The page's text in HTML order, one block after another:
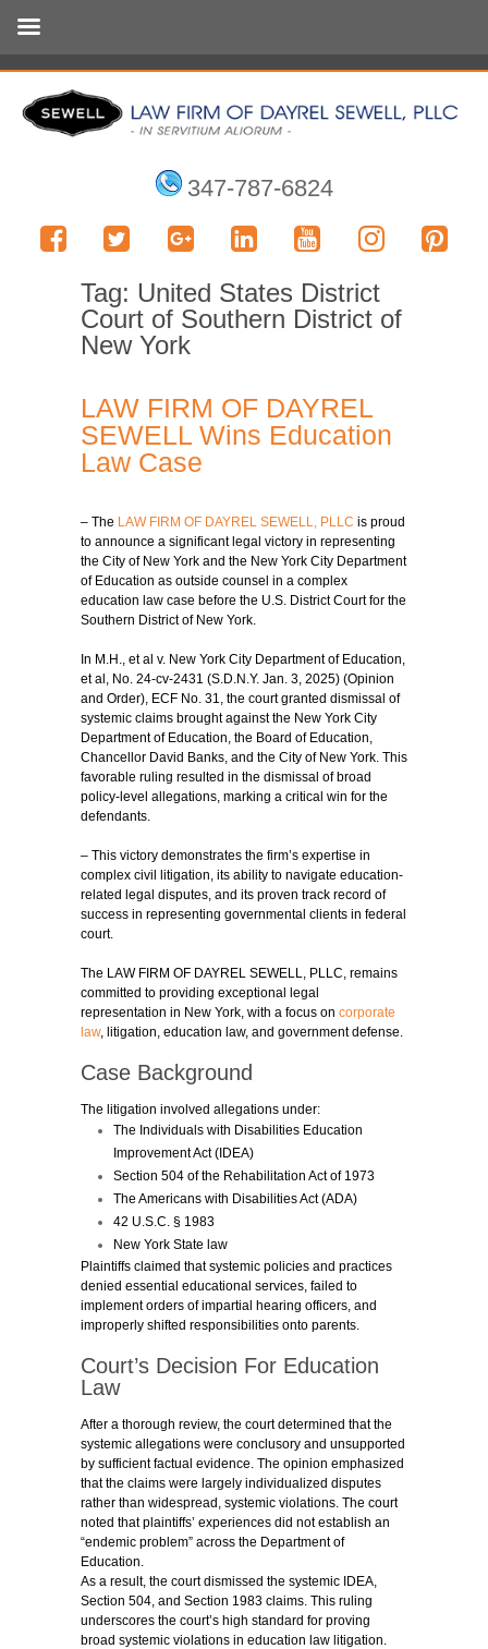
347-787-6824
Tag: United States District
Court of Southern District of
New York
LAW FIRM OF DAYREL
SEWELL Wins Education
Law Case
– The LAW FIRM OF DAYREL SEWELL, PLLC is proud
to announce a significant legal victory in representing
the City of New York and the New York City Department
of Education as outside counsel in a complex
education law case before the U.S. District Court for the
Southern District of New York.
In M.H., et al v. New York City Department of Education,
et al, No. 24-cv-2431 (S.D.N.Y. Jan. 3, 2025) (Opinion
and Order), ECF No. 31, the court granted dismissal of
systemic claims brought against the New York City
Department of Education, the Board of Education,
Chancellor David Banks, and the City of New York. This
favorable ruling resulted in the dismissal of broad
policy-level allegations, marking a critical win for the
defendants.
– This victory demonstrates the firm’s expertise in
complex civil litigation, its ability to navigate education-
related legal disputes, and its proven track record of
success in representing governmental clients in federal
court.
The LAW FIRM OF DAYREL SEWELL, PLLC, remains
committed to providing exceptional legal
representation in New York, with a focus on corporate
law, litigation, education law, and government defense.
Case Background
The litigation involved allegations under:
The Individuals with Disabilities Education
Improvement Act (IDEA)
Section 504 of the Rehabilitation Act of 1973
The Americans with Disabilities Act (ADA)
42 U.S.C. § 1983
New York State law
Plaintiffs claimed that systemic policies and practices
denied essential educational services, failed to
implement orders of impartial hearing officers, and
improperly shifted responsibilities onto parents.
Court’s Decision For Education
Law
After a thorough review, the court determined that the
systemic allegations were conclusory and unsupported
by sufficient factual evidence. The opinion emphasized
that the claims were largely individualized disputes
rather than widespread, systemic violations. The court
noted that plaintiffs’ experiences did not establish an
“endemic problem” across the Department of
Education.
As a result, the court dismissed the systemic IDEA,
Section 504, and Section 1983 claims. This ruling
underscores the court’s high standard for proving
broad systemic violations in education law litigation.